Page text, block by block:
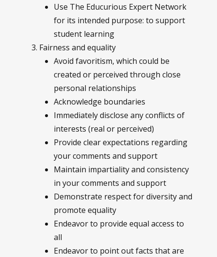
Use The Educurious Expert Network
for its intended purpose: to support
student learning
Fairness and equality
Avoid favoritism, which could be
created or perceived through close
personal relationships
Acknowledge boundaries
Immediately disclose any conflicts of
interests (real or perceived)
Provide clear expectations regarding
your comments and support
Maintain impartiality and consistency
in your comments and support
Demonstrate respect for diversity and
promote equality
Endeavor to provide equal access to
all
Endeavor to point out facts that are